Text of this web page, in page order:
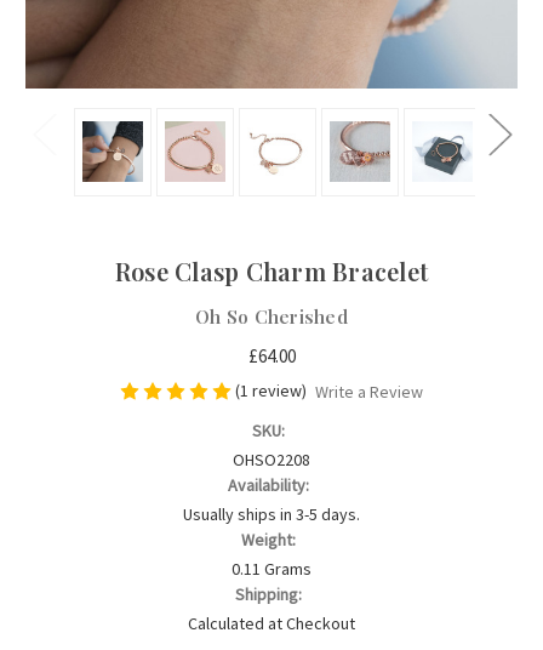
Rose Clasp Charm Bracelet
Oh So Cherished
£64.00
(1 review) Write a Review
SKU:
OHSO2208
Availability:
Usually ships in 3-5 days.
Weight:
0.11 Grams
Shipping:
Calculated at Checkout